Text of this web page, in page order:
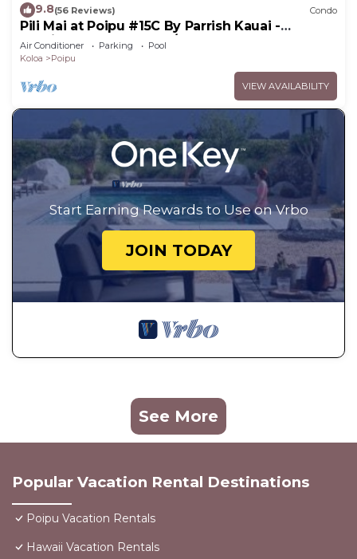
9.8(56 Reviews) Condo
Pili Mai at Poipu #15C By Parrish Kauai -
spacious new condo w/AC, great for fa
Air Conditioner Parking
Pool
Koloa
Poipu
VIEW AVAILABILITY
Start Earning Rewards to Use on Vrbo
JOIN TODAY
See More
Popular Vacation Rental Destinations
Poipu Vacation Rentals
Hawaii Vacation Rentals